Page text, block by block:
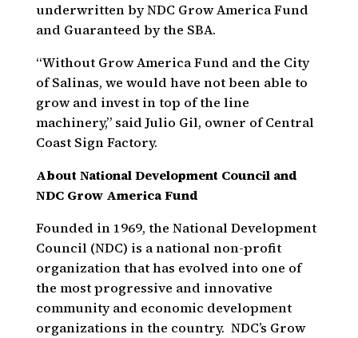
underwritten by NDC Grow America Fund
and Guaranteed by the SBA.
“Without Grow America Fund and the City
of Salinas, we would have not been able to
grow and invest in top of the line
machinery,” said Julio Gil, owner of Central
Coast Sign Factory.
About National Development Council and
NDC Grow America Fund
Founded in 1969, the National Development
Council (NDC) is a national non-profit
organization that has evolved into one of
the most progressive and innovative
community and economic development
organizations in the country. NDC’s Grow